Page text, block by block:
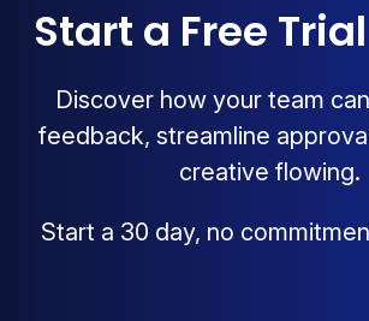
Start a Free
Discover how your team
feedback, streamline
creative flowing.
Start a 30 day, no